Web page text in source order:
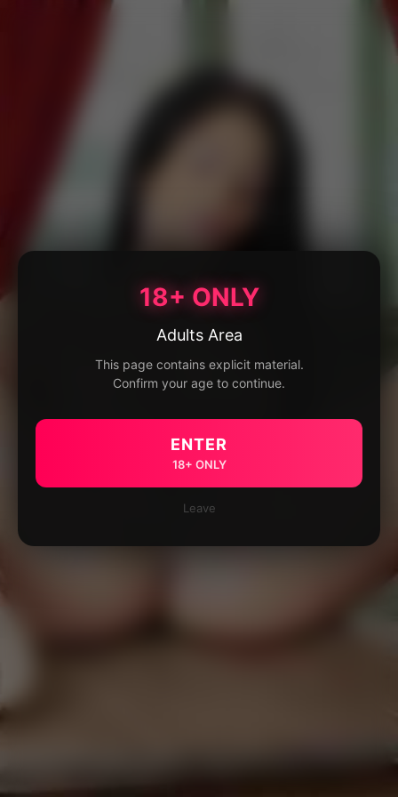
18+ ONLY
Adults Area
This page contains explicit material.
Confirm your age to continue.
ENTER
18+ ONLY
Leave